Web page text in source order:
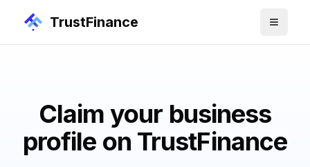
TrustFinance
Claim your business
profile on TrustFinance